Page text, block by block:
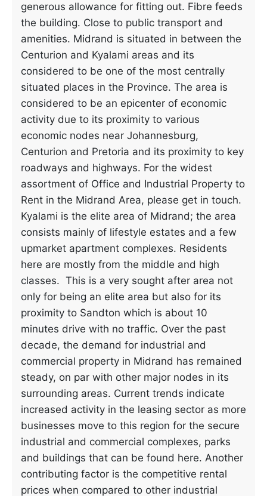
generous allowance for fitting out. Fibre feeds
the building. Close to public transport and
amenities. Midrand is situated in between the
Centurion and Kyalami areas and its
considered to be one of the most centrally
situated places in the Province. The area is
considered to be an epicenter of economic
activity due to its proximity to various
economic nodes near Johannesburg,
Centurion and Pretoria and its proximity to key
roadways and highways. For the widest
assortment of Office and Industrial Property to
Rent in the Midrand Area, please get in touch.
Kyalami is the elite area of Midrand; the area
consists mainly of lifestyle estates and a few
upmarket apartment complexes. Residents
here are mostly from the middle and high
classes. This is a very sought after area not
only for being an elite area but also for its
proximity to Sandton which is about 10
minutes drive with no traffic. Over the past
decade, the demand for industrial and
commercial property in Midrand has remained
steady, on par with other major nodes in its
surrounding areas. Current trends indicate
increased activity in the leasing sector as more
businesses move to this region for the secure
industrial and commercial complexes, parks
and buildings that can be found here. Another
contributing factor is the competitive rental
prices when compared to other industrial